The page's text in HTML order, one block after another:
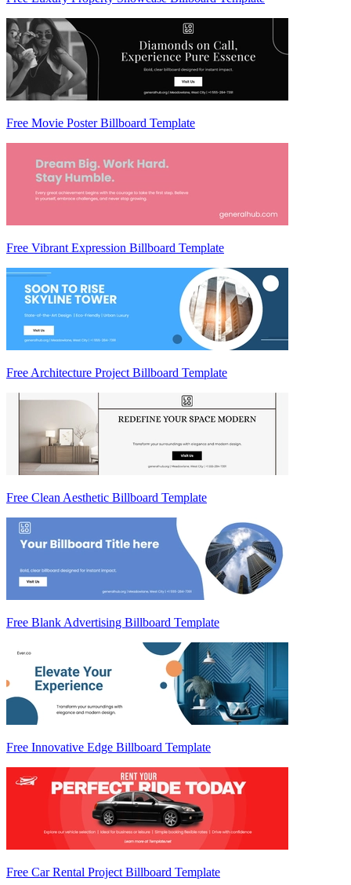
Free Movie Poster Billboard Template
Free Vibrant Expression Billboard Template
Free Architecture Project Billboard Template
Free Clean Aesthetic Billboard Template
Free Blank Advertising Billboard Template
Free Innovative Edge Billboard Template
Free Car Rental Project Billboard Template